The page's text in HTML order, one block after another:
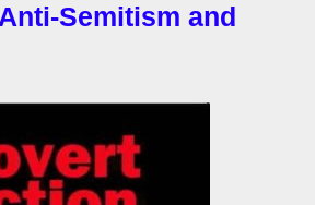
Semitism and